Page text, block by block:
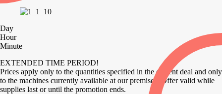
Day
Hour
Minute
EXTENDED TIME PERIOD!
Prices apply only to the quantities specified in the current deal and only
to the machines currently available at our premises. Offer valid while
supplies last or until the promotion ends.